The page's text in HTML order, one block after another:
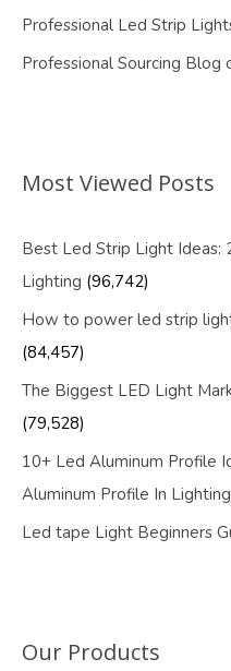
Professional Led Strip
Professional Sourcing Blog
Most Viewed Posts
Best Led Strip Light Ideas:
Lighting (96,742)
How to power led strip
(84,457)
The Biggest LED Light
(79,528)
10+ Led Aluminum Profile
Aluminum Profile In
Led tape Light Beginners
Our Products